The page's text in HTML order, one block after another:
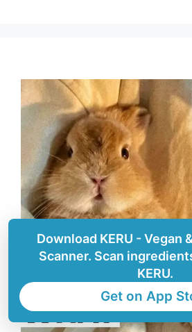
Download KERU - Vegan
Scanner. Scan
KERU.
Get on App